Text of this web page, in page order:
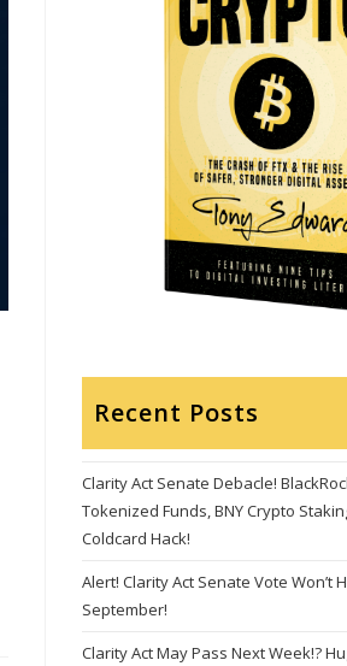
Recent Posts
Clarity Act Senate Debacle!
Tokenized Funds, BNY Crypto
Coldcard Hack!
Alert! Clarity Act Senate Vote Won’t
September!
Clarity Act May Pass Next Week!?